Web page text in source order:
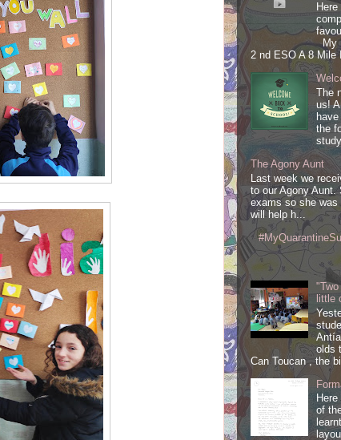
My
2 nd ESO A 8 Mile
The
us!
the
The Agony Aunt
Last week we
to our Agony
exams so she
will help h...
little
olds
Can Toucan , the
of